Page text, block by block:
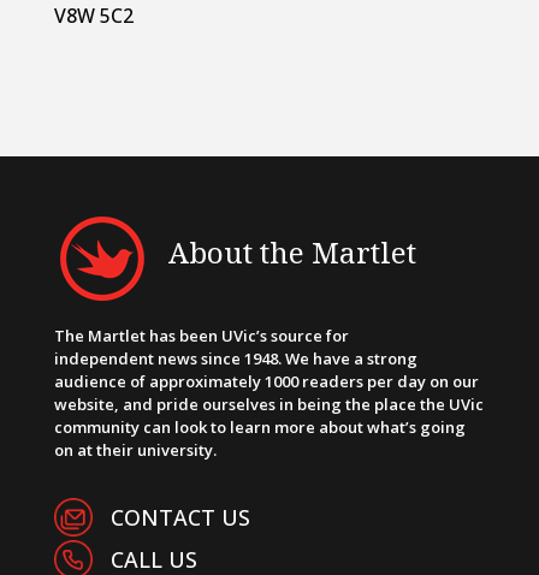
V8W 5C2
About the Martlet
The Martlet has been UVic’s source for
independent news since 1948. We have a strong
audience of approximately 1000 readers per day on our
website, and pride ourselves in being the place the UVic
community can look to learn more about what’s going
on at their university.
CONTACT US
CALL US